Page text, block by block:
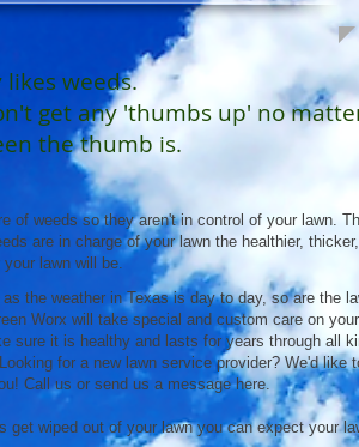
likes weeds.
get any 'thumbs up' no
the thumb is.
of weeds so they aren't in control of your lawn.
are in charge of your lawn the healthier, thicker,
your lawn will be.
the weather in Texas is day to day, so are the
Worx will take special and custom care on your
sure it is healthy and lasts for years through all
for a new lawn service provider? We'd like
Call us or send us a message here.
get wiped out of your lawn you can expect your